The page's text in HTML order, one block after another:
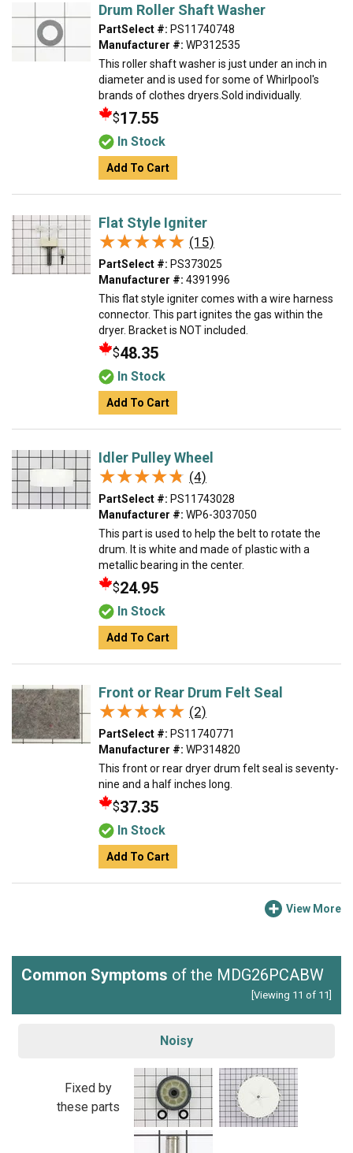
Drum Roller Shaft Washer
PartSelect #: PS11740748
Manufacturer #: WP312535
This roller shaft washer is just under an inch in
diameter and is used for some of Whirlpool's
brands of clothes dryers.Sold individually.
$17.55
In Stock
Add To Cart
Flat Style Igniter
★★★★★
★★★★★ (15)
PartSelect #: PS373025
Manufacturer #: 4391996
This flat style igniter comes with a wire harness
connector. This part ignites the gas within the
dryer. Bracket is NOT included.
$48.35
In Stock
Add To Cart
Idler Pulley Wheel
★★★★★
★★★★★ (4)
PartSelect #: PS11743028
Manufacturer #: WP6-3037050
This part is used to help the belt to rotate the
drum. It is white and made of plastic with a
metallic bearing in the center.
$24.95
In Stock
Add To Cart
Front or Rear Drum Felt Seal
★★★★★
★★★★★ (2)
PartSelect #: PS11740771
Manufacturer #: WP314820
This front or rear dryer drum felt seal is seventy-
nine and a half inches long.
$37.35
In Stock
Add To Cart
View More
Common Symptoms of the MDG26PCABW
[Viewing 11 of 11]
Noisy
Fixed by
these parts